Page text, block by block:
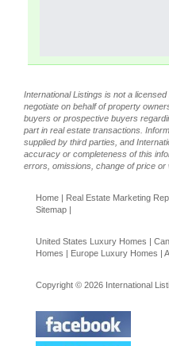
International Listings is not a
negotiate on behalf of property
buyers or prospective buyers
part in real estate transactions.
supplied by third parties, and
accuracy or completeness of this
errors, omissions, change of price or
Home | Real Estate Marketing
Sitemap |
United States Luxury Homes |
Homes | Europe Luxury Homes |
Copyright © 2026 International